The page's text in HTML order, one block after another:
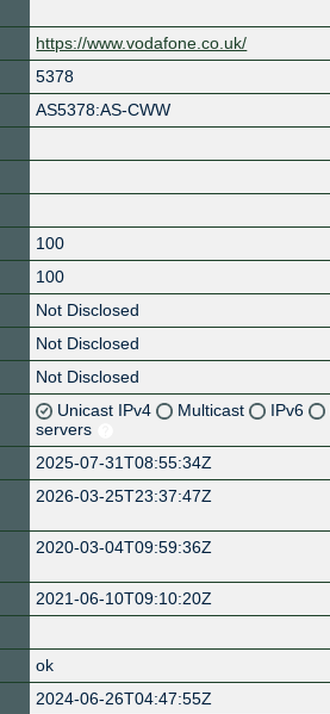
https://www.vodafone.co.uk/
5378
AS5378:AS-CWW
100
100
Not Disclosed
Not Disclosed
Not Disclosed
Unicast IPv4 Multicast IPv6
servers
2025-07-31T08:55:34Z
2026-03-25T23:37:47Z
2020-03-04T09:59:36Z
2021-06-10T09:10:20Z
ok
2024-06-26T04:47:55Z